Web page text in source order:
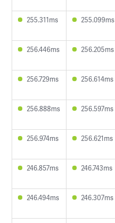
255.311ms 255.099ms
256.446ms 256.205ms
256.729ms 256.614ms
256.888ms 256.597ms
256.974ms 256.621ms
246.857ms 246.743ms
246.494ms 246.307ms